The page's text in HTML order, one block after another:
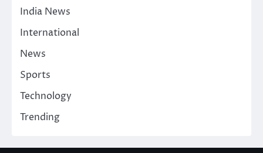
India News
International
News
Sports
Technology
Trending